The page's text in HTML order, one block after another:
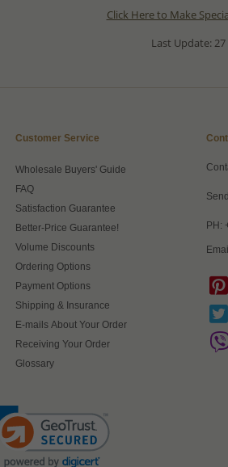
Click Here to Make
Last Update:
Customer Service
Wholesale Buyers' Guide
FAQ
Satisfaction Guarantee
Better-Price Guarantee!
Volume Discounts
Ordering Options
Payment Options
Shipping & Insurance
E-mails About Your Order
Receiving Your Order
Glossary
PH: